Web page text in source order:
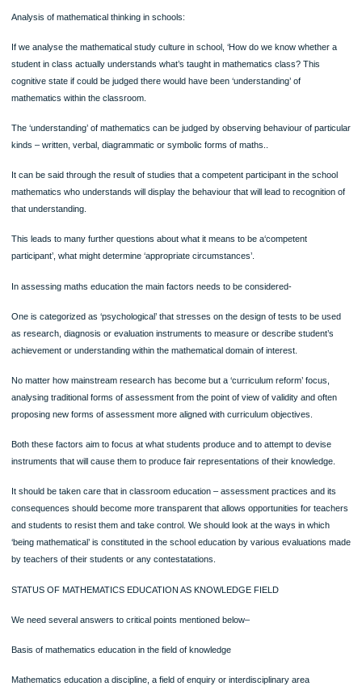
the means to facilitate the knowledge of mathematics. These method courses
from each other in institutions in structure and philosophy; however,
teacher education programs tend to emphasise the development of both
content knowledge and pedagogical knowledge. (Shulman,1986)
develop inquiry communities amongst teachers and didacticians to promote
all levels. It puts into practice, and simultaneously the research, the ideas
this article. Analysis of data of the didacticians, focuses on tensions, and brings
the considerable learning opportunities in creating inquiry communities with
If we analyse the mathematical study culture in school, ‘How do we know
cognitive state if could be judged there would have been ‘understanding’ of
mathematics within the classroom.
The ‘understanding’ of mathematics can be judged by observing behaviour of
It can be said through the result of studies that a competent participant in the
mathematics who understands will display the behaviour that will lead to
participant’, what might determine ‘appropriate circumstances’.
In assessing maths education the main factors needs to be considered-
One is categorized as ‘psychological’ that stresses on the design of tests to be
achievement or understanding within the mathematical domain of interest.
No matter how mainstream research has become but a ‘curriculum reform’
analysing traditional forms of assessment from the point of view of validity and